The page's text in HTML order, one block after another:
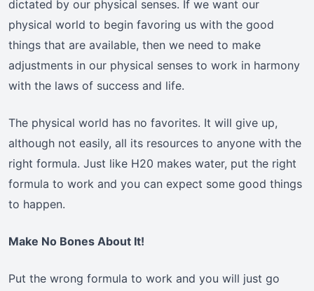
dictated by our physical senses. If we want our
physical world to begin favoring us with the good
things that are available, then we need to make
adjustments in our physical senses to work in harmony
with the laws of success and life.
The physical world has no favorites. It will give up,
although not easily, all its resources to anyone with the
right formula. Just like H20 makes water, put the right
formula to work and you can expect some good things
to happen.
Make No Bones About It!
Put the wrong formula to work and you will just go